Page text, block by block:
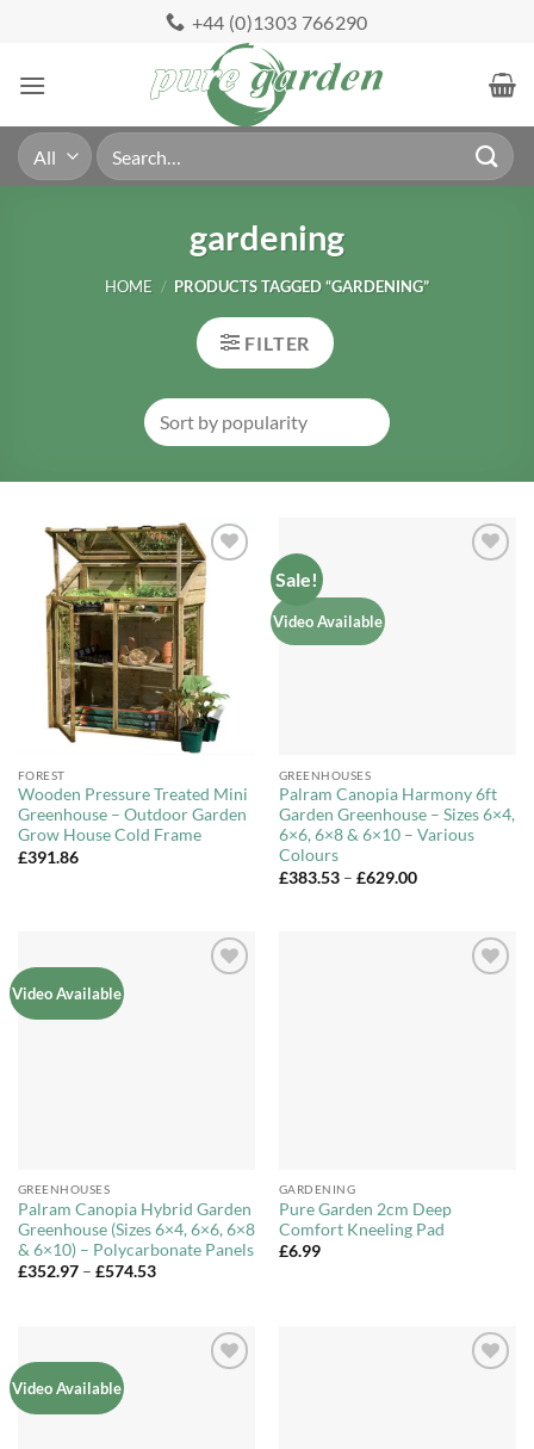
content
+44 (0)1303 766290
Search
for:
gardening
HOME / PRODUCTS TAGGED “GARDENING”
FILTER
Add to
Wishlist
FOREST
Wooden Pressure Treated Mini
Greenhouse – Outdoor Garden
Grow House Cold Frame
£391.86
Sale!
Video Available
GREENHOUSES
Palram Canopia Harmony 6ft
Garden Greenhouse – Sizes 6×4,
6×6, 6×8 & 6×10 – Various
Colours
£383.53 – £629.00Price
Video Available
GREENHOUSES
Palram Canopia Hybrid Garden
Greenhouse (Sizes 6×4, 6×6, 6×8
& 6×10) – Polycarbonate Panels
£352.97 – £574.53Price
GARDENING
Pure Garden 2cm Deep
Comfort Kneeling Pad
£6.99
Video Available